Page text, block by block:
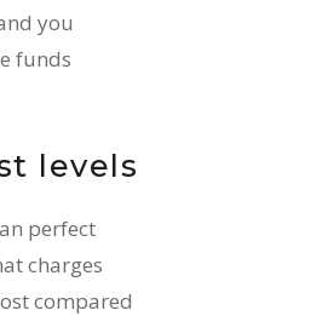
you
funds
levels
perfect
charges
compared